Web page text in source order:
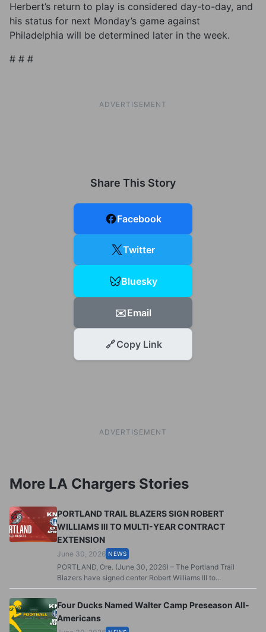
Herbert’s return to play is considered day-to-day, and
his status for next Monday’s game against
Philadelphia will be determined later in the week.
# # #
ADVERTISEMENT
Share This Story
Facebook
Twitter
Bluesky
✉️Email
🔗Copy Link
ADVERTISEMENT
More LA Chargers Stories
PORTLAND TRAIL BLAZERS SIGN ROBERT
WILLIAMS III TO MULTI-YEAR CONTRACT
EXTENSION
June 30, 2026 NEWS
PORTLAND, Ore. (June 30, 2026) – The Portland Trail
Blazers have signed center Robert Williams III to...
Four Ducks Named Walter Camp Preseason All-
Americans